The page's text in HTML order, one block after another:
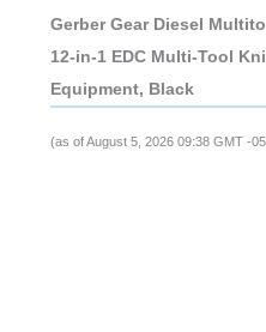
Gerber Gear Diesel
12-in-1 EDC Multi-Tool
Equipment, Black
(as of August 5, 2026 09:38 GMT -